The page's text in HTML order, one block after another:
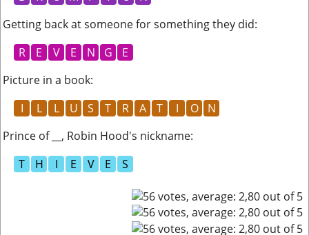
Getting back at someone for something they did:
R
E V E N G
E
Picture in a book:
I
L L U S T R A T I O
N
Prince of __, Robin Hood's nickname:
T
H I E V E S